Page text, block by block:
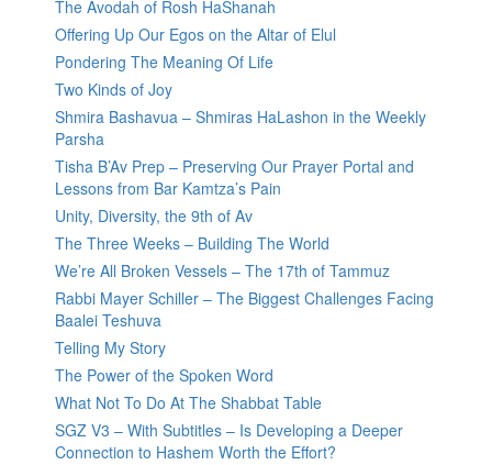
The Avodah of Rosh HaShanah
Offering Up Our Egos on the Altar of Elul
Pondering The Meaning Of Life
Two Kinds of Joy
Shmira Bashavua – Shmiras HaLashon in the Weekly
Parsha
Tisha B’Av Prep – Preserving Our Prayer Portal and
Lessons from Bar Kamtza’s Pain
Unity, Diversity, the 9th of Av
The Three Weeks – Building The World
We’re All Broken Vessels – The 17th of Tammuz
Rabbi Mayer Schiller – The Biggest Challenges Facing
Baalei Teshuva
Telling My Story
The Power of the Spoken Word
What Not To Do At The Shabbat Table
SGZ V3 – With Subtitles – Is Developing a Deeper
Connection to Hashem Worth the Effort?